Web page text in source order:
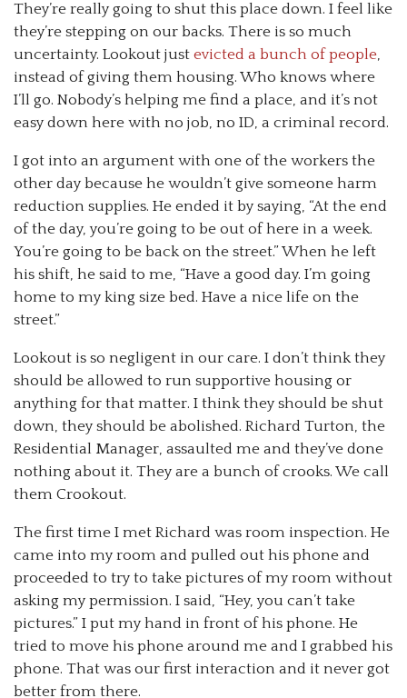
They’re really going to shut this place down. I feel like
they’re stepping on our backs. There is so much
uncertainty. Lookout just evicted a bunch of people,
instead of giving them housing. Who knows where
I’ll go. Nobody’s helping me find a place, and it’s not
easy down here with no job, no ID, a criminal record.
I got into an argument with one of the workers the
other day because he wouldn’t give someone harm
reduction supplies. He ended it by saying, “At the end
of the day, you’re going to be out of here in a week.
You’re going to be back on the street.” When he left
his shift, he said to me, “Have a good day. I’m going
home to my king size bed. Have a nice life on the
street.”
Lookout is so negligent in our care. I don’t think they
should be allowed to run supportive housing or
anything for that matter. I think they should be shut
down, they should be abolished. Richard Turton, the
Residential Manager, assaulted me and they’ve done
nothing about it. They are a bunch of crooks. We call
them Crookout.
The first time I met Richard was room inspection. He
came into my room and pulled out his phone and
proceeded to try to take pictures of my room without
asking my permission. I said, “Hey, you can’t take
pictures.” I put my hand in front of his phone. He
tried to move his phone around me and I grabbed his
phone. That was our first interaction and it never got
better from there.